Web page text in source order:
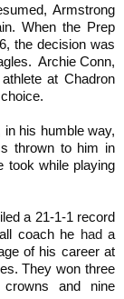
Armstrong
When the Prep
the decision was
Archie Conn,
at Chadron
in his humble way,
thrown to him in
took while playing
a 21-1-1 record
coach he had a
of his career at
They won three
and nine